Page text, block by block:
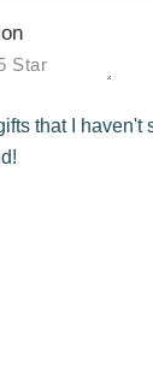
Star
that I haven't